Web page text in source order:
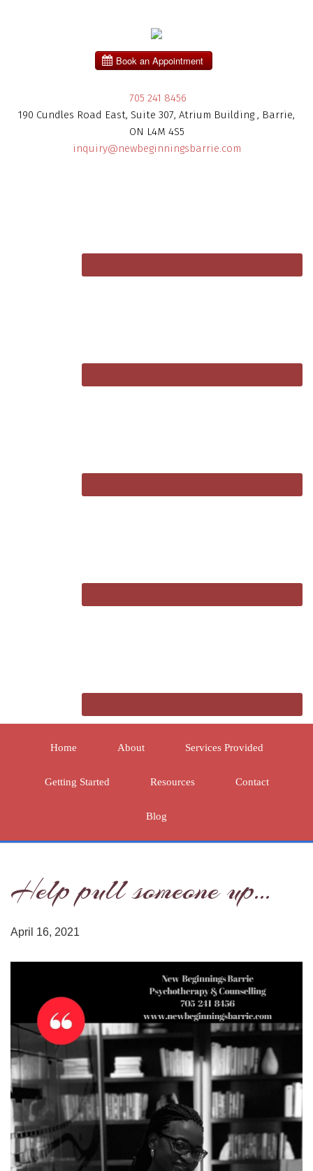
705 241 8456
190 Cundles Road East, Suite 307, Atrium Building , Barrie,
ON L4M 4S5
inquiry@newbeginningsbarrie.com
Home About Services Provided
Getting Started Resources Contact
Blog
Help pull someone up…
April 16, 2021